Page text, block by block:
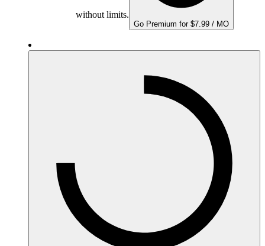
without limits.
Go Premium for $7.99 / MO